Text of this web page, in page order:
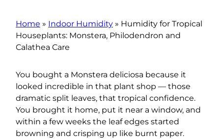
Home » Indoor Humidity » Humidity for Tropical
Houseplants: Monstera, Philodendron and
Calathea Care
You bought a Monstera deliciosa because it
looked incredible in that plant shop — those
dramatic split leaves, that tropical confidence.
You brought it home, put it near a window, and
within a few weeks the leaf edges started
browning and crisping up like burnt paper.